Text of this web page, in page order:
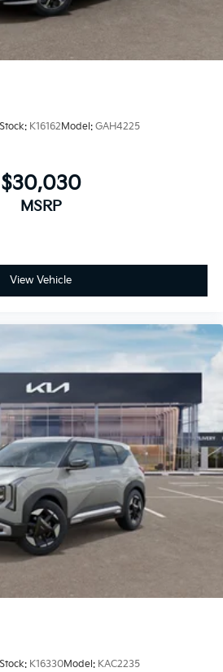
Stock: K16162Model: GAH4225
$30,030
MSRP
View Vehicle
Stock: K16330Model: KAC2235